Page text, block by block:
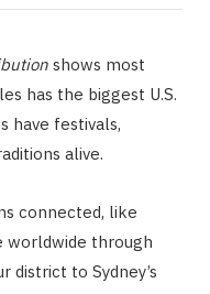
shows most
has the biggest U.S.
have festivals,
alive.
connected, like
worldwide through
district to Sydney’s